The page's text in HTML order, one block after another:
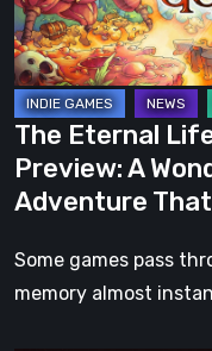
Preview:
A
Wonderful
Platformer
Adventure
That
Won
Our
The Eternal
Preview: A
Adventure
Some games pass
memory almost